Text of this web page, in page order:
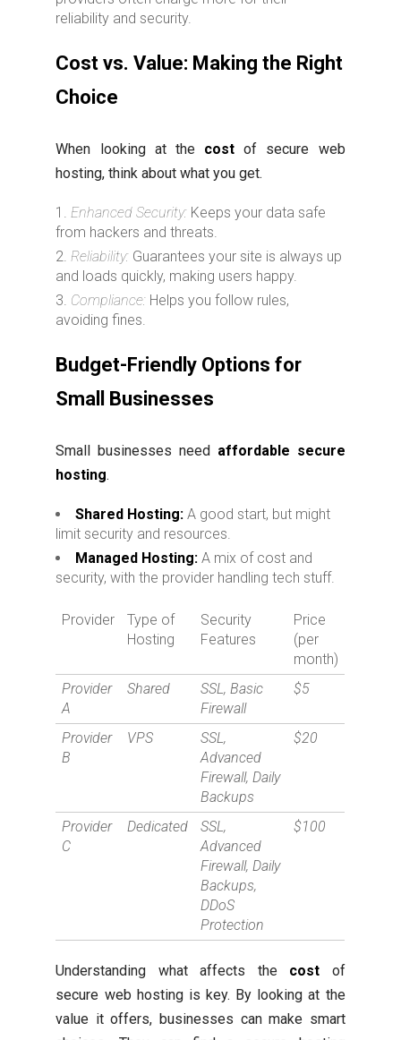
reliability and security.
Cost vs. Value: Making the Right
Choice
When looking at the cost of secure web
hosting, think about what you get.
Enhanced Security: Keeps your data safe
from hackers and threats.
Reliability: Guarantees your site is always up
and loads quickly, making users happy.
Compliance: Helps you follow rules,
avoiding fines.
Budget-Friendly Options for
Small Businesses
Small businesses need affordable secure
hosting.
Shared Hosting: A good start, but might
limit security and resources.
Managed Hosting: A mix of cost and
security, with the provider handling tech stuff.
Provider
Type of
Hosting
Security
Features
Price
(per
month)
Provider
A
Shared
SSL, Basic
Firewall
$5
Provider
B
VPS
SSL,
Advanced
Firewall, Daily
Backups
$20
Provider
C
Dedicated
SSL,
Advanced
Firewall, Daily
Backups,
DDoS
Protection
$100
Understanding what affects the cost of
secure web hosting is key. By looking at the
value it offers, businesses can make smart